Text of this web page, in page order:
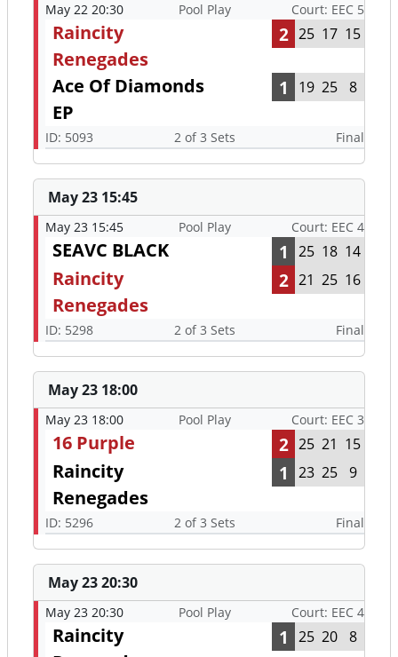
May 22 20:30 Pool Play Court: EEC 5
Raincity
Renegades
2 25 17 15
Ace Of Diamonds
EP
1 19 25 8
ID: 5093 2 of 3 Sets Final
May 23 15:45
May 23 15:45 Pool Play Court: EEC 4
SEAVC BLACK 1 25 18 14
Raincity
Renegades
2 21 25 16
ID: 5298 2 of 3 Sets Final
May 23 18:00
May 23 18:00 Pool Play Court: EEC 3
16 Purple 2 25 21 15
Raincity
Renegades
1 23 25 9
ID: 5296 2 of 3 Sets Final
May 23 20:30
May 23 20:30 Pool Play Court: EEC 4
Raincity
1 25 20 8